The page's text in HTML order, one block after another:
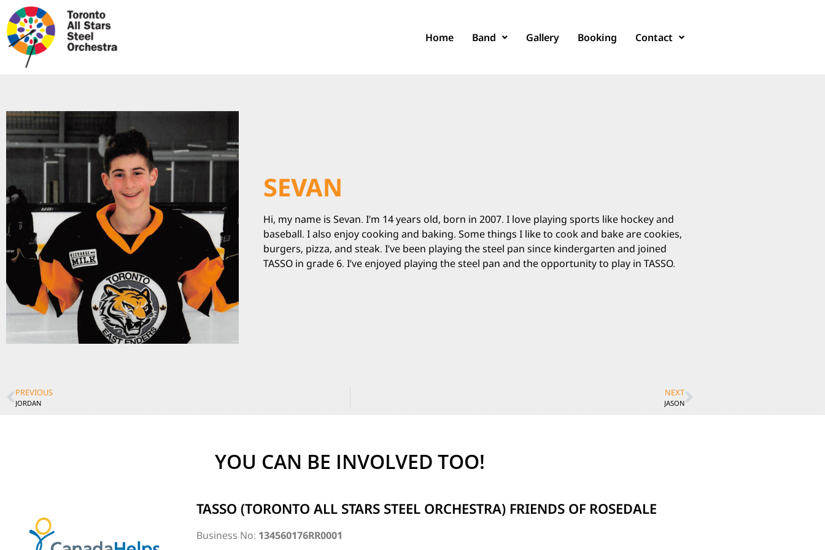
Home Band Gallery Booking Contact
SEVAN
Hi, my name is Sevan. I’m 14 years old, born in 2007. I love playing sports like hockey and
baseball. I also enjoy cooking and baking. Some things I like to cook and bake are cookies,
burgers, pizza, and steak. I’ve been playing the steel pan since kindergarten and joined
TASSO in grade 6. I’ve enjoyed playing the steel pan and the opportunity to play in TASSO.
PREVIOUS
JORDAN
NEXT
JASON
YOU CAN BE INVOLVED TOO!
TASSO (TORONTO ALL STARS STEEL ORCHESTRA) FRIENDS OF ROSEDALE
Business No: 134560176RR0001